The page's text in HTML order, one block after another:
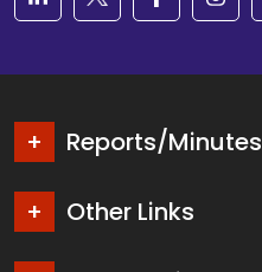
Reports/Minutes
Other Links